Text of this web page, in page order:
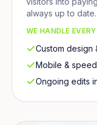
always up to date.
WE HANDLE
Custom design
Mobile &
Ongoing edits